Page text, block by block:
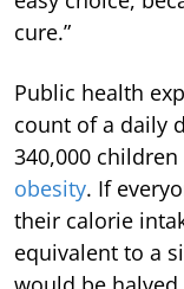
cure.”
Public health
count of a daily
340,000
obesity. If
their calorie
equivalent to a